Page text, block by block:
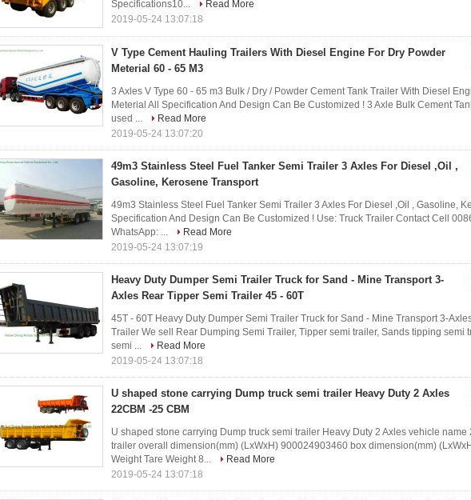
Specifications10...
Read More
2019-05-24 13:07:18
V Type Cement Hauling Trailers With Diesel Engine For Dry Powder
Meterial 60 - 65 M3
3 Axles V Type 60 - 65 m3 Bulk / Dry / Powder Cement Tank Trailer With Diesel
Meterial All Specification And Design Can Be Customized ! 3 Axle Bulk Cement
used ...
Read More
2019-05-24 13:07:20
49m3 Stainless Steel Fuel Tanker Semi Trailer 3 Axles For Diesel ,Oil ,
Gasoline, Kerosene Transport
49m3 Stainless Steel Fuel Tanker Semi Trailer 3 Axles For Diesel ,Oil , Gasoline,
Specification And Design Can Be Customized ! Use: Truck Trailer Contact Cell
WhatsApp: ...
Read More
2019-05-24 13:07:19
Heavy Duty Dumper Semi Trailer Truck for Sand - Mine Transport 3-
Axles Rear Tipper Semi Trailer 45 - 60T
45T - 60T Heavy Duty Dumper Semi Trailer Truck for Sand - Mine Transport 3-
Trailer We sell Rear Dumping Semi Trailer, Tipper semi trailer, Sands tipping semi
semi ...
Read More
2019-05-24 13:07:18
U shaped stone carrying Dump truck semi trailer Heavy Duty 2 Axles
22CBM -25 CBM
U shaped stone carrying Dump truck semi trailer Heavy Duty 2 Axles vehicle name
trailer overall dimension(mm) (LxWxH) 900024903460 box dimension(mm)
Weight Tare Weight 8...
Read More
2019-05-24 13:07:18